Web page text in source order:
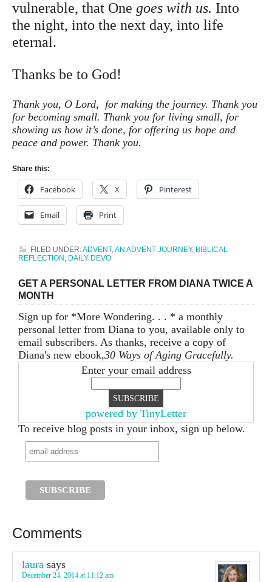
vulnerable, that One goes with us. Into
the night, into the next day, into life
eternal.
Thanks be to God!
Thank you, O Lord, for making the journey. Thank you
for becoming small. Thank you for living small, for
showing us how it’s done, for offering us hope and
peace and power. Thank you.
Share this:
Facebook X Pinterest
Email Print
FILED UNDER:ADVENT,AN ADVENT JOURNEY, BIBLICAL
REFLECTION , DAILY DEVO
GET A PERSONAL LETTER FROM DIANA TWICE A
MONTH
Sign up for *More Wondering. . . * a monthly
personal letter from Diana to you, available only to
email subscribers. As thanks, receive a copy of
Diana's new ebook,30 Ways of Aging Gracefully.
Enter your email address
powered by TinyLetter
To receive blog posts in your inbox, sign up below.
Comments
laura says
December 24, 2014 at 11:12 am